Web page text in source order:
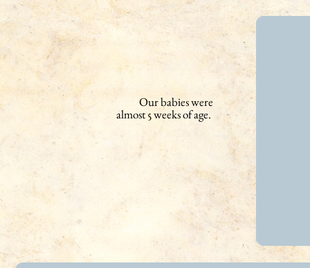
Our babies were
almost 5 weeks of age.